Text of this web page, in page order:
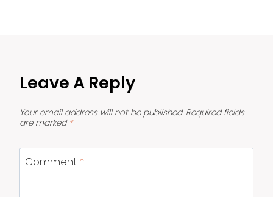
Leave A Reply
Your email address will not be published. Required fields
are marked *
Comment *